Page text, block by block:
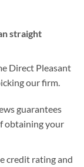
straight
Direct Pleasant
our firm.
guarantees
obtaining your
credit rating and